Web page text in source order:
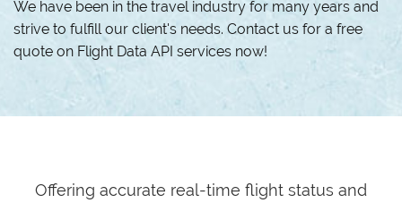
We have been in the travel industry for many years and
strive to fulfill our client's needs. Contact us for a free
quote on Flight Data API services now!
Offering accurate real-time flight status and